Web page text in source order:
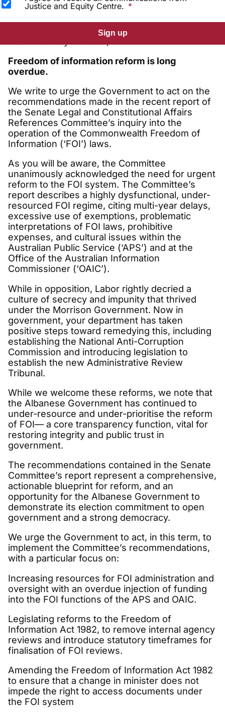
Dear Attorney-General,
Freedom of information reform is long
overdue.
We write to urge the Government to act on the
recommendations made in the recent report of
the Senate Legal and Constitutional Affairs
References Committee’s inquiry into the
operation of the Commonwealth Freedom of
Information (‘FOI’) laws.
As you will be aware, the Committee
unanimously acknowledged the need for urgent
reform to the FOI system. The Committee’s
report describes a highly dysfunctional, under-
resourced FOI regime, citing multi-year delays,
excessive use of exemptions, problematic
interpretations of FOI laws, prohibitive
expenses, and cultural issues within the
Australian Public Service (‘APS’) and at the
Office of the Australian Information
Commissioner (‘OAIC’).
While in opposition, Labor rightly decried a
culture of secrecy and impunity that thrived
under the Morrison Government. Now in
government, your department has taken
positive steps toward remedying this, including
establishing the National Anti-Corruption
Commission and introducing legislation to
establish the new Administrative Review
Tribunal.
While we welcome these reforms, we note that
the Albanese Government has continued to
under-resource and under-prioritise the reform
of FOI— a core transparency function, vital for
restoring integrity and public trust in
government.
The recommendations contained in the Senate
Committee’s report represent a comprehensive,
actionable blueprint for reform, and an
opportunity for the Albanese Government to
demonstrate its election commitment to open
government and a strong democracy.
We urge the Government to act, in this term, to
implement the Committee’s recommendations,
with a particular focus on:
Increasing resources for FOI administration and
oversight with an overdue injection of funding
into the FOI functions of the APS and OAIC.
Legislating reforms to the Freedom of
Information Act 1982, to remove internal agency
reviews and introduce statutory timeframes for
finalisation of FOI reviews.
Amending the Freedom of Information Act 1982
to ensure that a change in minister does not
impede the right to access documents under
the FOI system
Justice and Equity Centre.
Sign up